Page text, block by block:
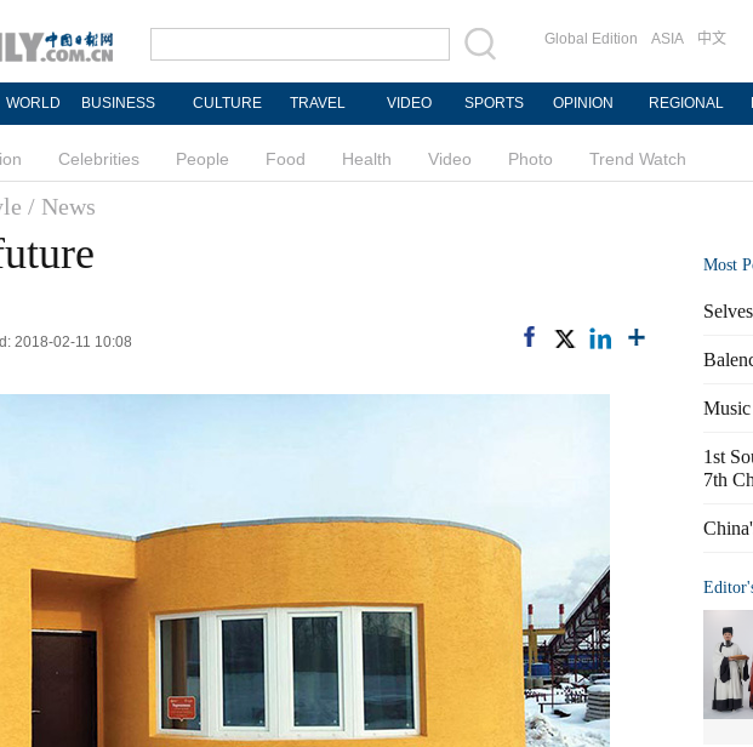
Global Edition ASIA 中文
WORLD BUSINESS CULTURE TRAVEL VIDEO SPORTS OPINION REGIONAL
Celebrities People Food Health Video Photo Trend Watch
/ News
2018-02-11 10:08
Most
1st
7th